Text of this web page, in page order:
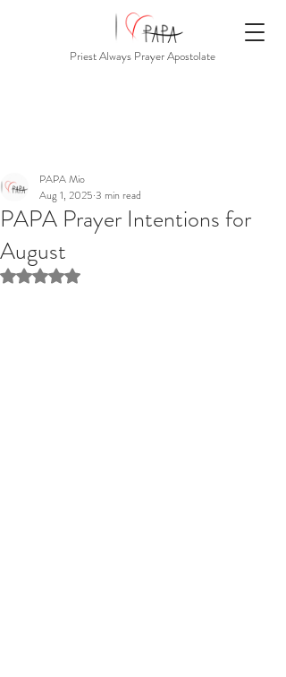
Priest Always Prayer Apostolate
PAPA Prayer Intentions for
August
PAPA Mio
Aug 1, 2025 3 min read
Rated NaN out of 5 stars.